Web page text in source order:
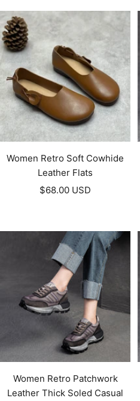
Women Retro Soft Cowhide
Leather Flats
Sale
$68.00 USD
Women Retro Patchwork
Leather Thick Soled Casual